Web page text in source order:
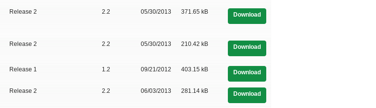
Release 2 2.2 05/30/2013 371.65 kB Download
Release 2 2.2 05/30/2013 210.42 kB Download
Release 1 1.2 09/21/2012 403.15 kB Download
Release 2 2.2 06/03/2013 281.14 kB Download